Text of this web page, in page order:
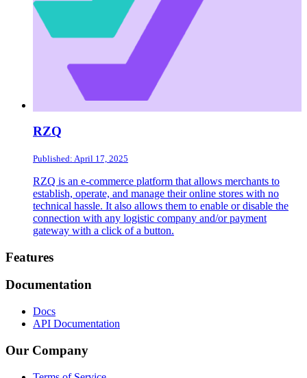
RZQ
Published: April 17, 2025
RZQ is an e-commerce platform that allows merchants to
establish, operate, and manage their online stores with no
technical hassle. It also allows them to enable or disable the
connection with any logistic company and/or payment
gateway with a click of a button.
Footer
Features
Documentation
Docs
API Documentation
Our Company